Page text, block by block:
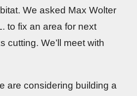
We asked Max Wolter
to fix an area for next
cutting. We’ll meet with
are considering building a